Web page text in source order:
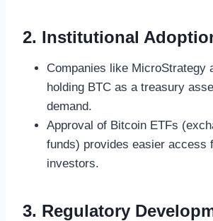
2. Institutional
Companies like MicroStrategy
holding BTC as a treasury
demand.
Approval of Bitcoin ETFs
funds) provides easier access
investors.
3. Regulatory